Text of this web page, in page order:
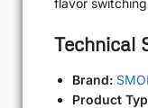
flavor
Technical
Brand:
Product